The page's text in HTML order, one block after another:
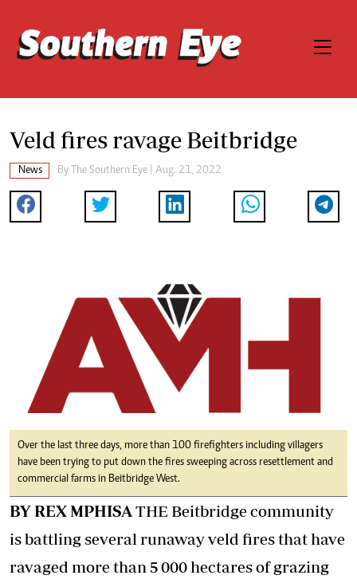
Veld fires ravage Beitbridge
News By The Southern Eye | Aug. 21, 2022
Over the last three days, more than 100 firefighters including villagers
have been trying to put down the fires sweeping across resettlement and
commercial farms in Beitbridge West.
BY REX MPHISA THE Beitbridge community
is battling several runaway veld fires that have
ravaged more than 5 000 hectares of grazing